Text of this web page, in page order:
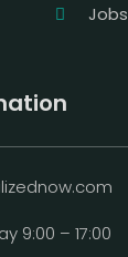
Jobs
9:00 – 17:00